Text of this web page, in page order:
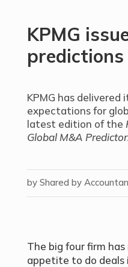
KPMG
predictions
KPMG has delivered
expectations for
latest edition of the
Global M&A
by Shared by
The big four firm
appetite to do deals